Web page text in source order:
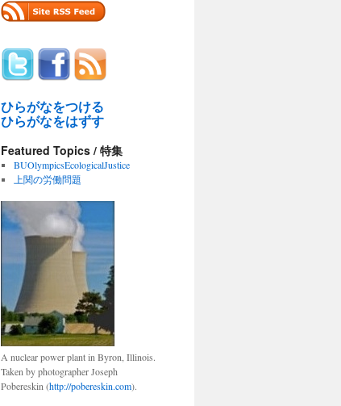
ひらがなをつける
ひらがなをはずす
Featured Topics / 特集
BUOlympicsEcologicalJustice
上関の労働問題
A nuclear power plant in Byron, Illinois.
Taken by photographer Joseph
Pobereskin (http://pobereskin.com).